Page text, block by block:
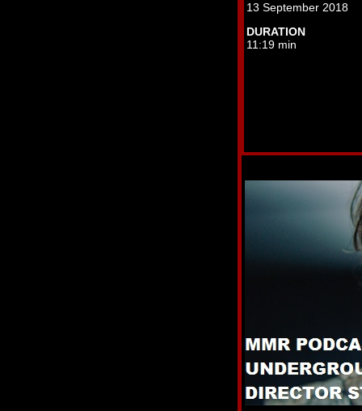
13 September 2018
DURATION
11:19 min